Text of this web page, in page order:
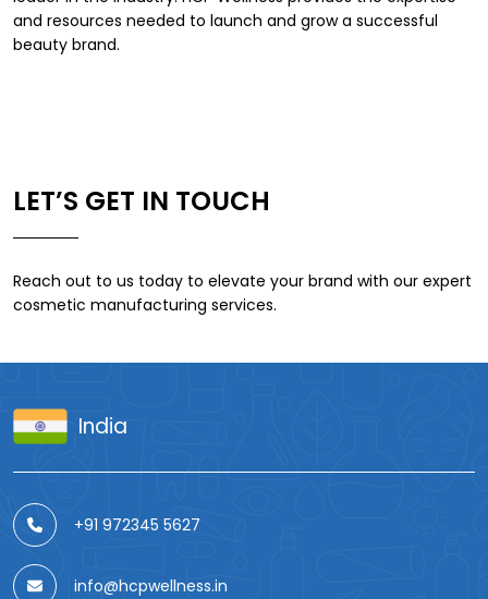
and resources needed to launch and grow a successful
beauty brand.
LET’S GET IN TOUCH
Reach out to us today to elevate your brand with our expert
cosmetic manufacturing services.
India
+91 972345 5627
info@hcpwellness.in